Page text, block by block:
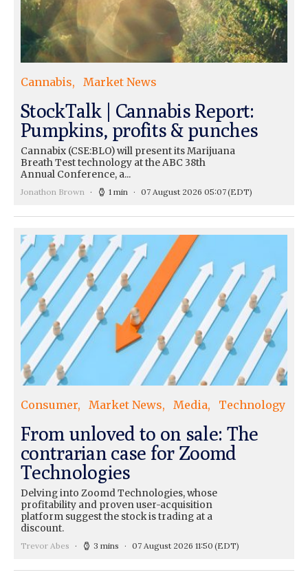
Cannabis Market News
StockTalk | Cannabis Report:
Pumpkins, profits & punches
Cannabix (CSE:BLO) will present its Marijuana
Breath Test technology at the ABC 38th
Annual Conference, a...
Jonathon Brown 1 min 07 August 2026 05:07(EDT)
Consumer Market News Media Technology
From unloved to on sale: The
contrarian case for Zoomd
Technologies
Delving into Zoomd Technologies, whose
profitability and proven user-acquisition
platform suggest the stock is trading at a
discount.
Trevor Abes 3 mins 07 August 2026 11:50 (EDT)